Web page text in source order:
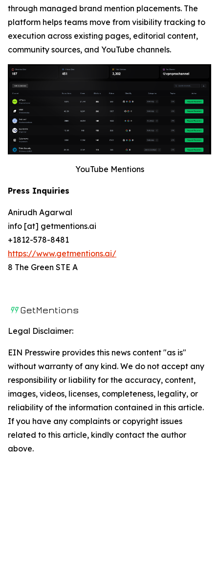
through managed brand mention placements. The
platform helps teams move from visibility tracking to
execution across existing pages, editorial content,
community sources, and YouTube channels.
YouTube Mentions
Press Inquiries
Anirudh Agarwal
info [at] getmentions.ai
+1812-578-8481
https://www.getmentions.ai/
8 The Green STE A
Legal Disclaimer:
EIN Presswire provides this news content "as is"
without warranty of any kind. We do not accept any
responsibility or liability for the accuracy, content,
images, videos, licenses, completeness, legality, or
reliability of the information contained in this article.
If you have any complaints or copyright issues
related to this article, kindly contact the author
above.